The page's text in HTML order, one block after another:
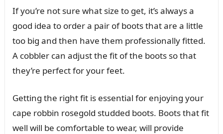
If you’re not sure what size to get, it’s always a
good idea to order a pair of boots that are a little
too big and then have them professionally fitted.
A cobbler can adjust the fit of the boots so that
they’re perfect for your feet.
Getting the right fit is essential for enjoying your
cape robbin rosegold studded boots. Boots that fit
well will be comfortable to wear, will provide